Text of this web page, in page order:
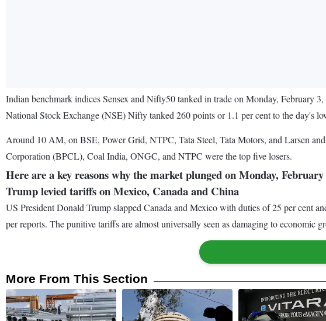
Indian benchmark indices Sensex and Nifty50 tanked in trade on Monday, February
National Stock Exchange (NSE) Nifty tanked 260 points or 1.1 per cent to the day's
Around 10 AM, on BSE, Power Grid, NTPC, Tata Steel, Tata Motors, and Larsen
Corporation (BPCL), Coal India, ONGC, and NTPC were the top five losers.
Here are a key reasons why the market plunged on Monday, February
Trump levied tariffs on Mexico, Canada and China
US President Donald Trump slapped Canada and Mexico with duties of 25 per cent
per reports. The punitive tariffs are almost universally seen as damaging to economic
More From This Section